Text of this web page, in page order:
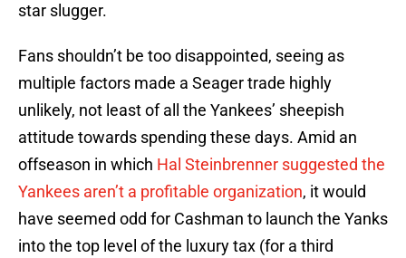
star slugger.
Fans shouldn’t be too disappointed, seeing as
multiple factors made a Seager trade highly
unlikely, not least of all the Yankees’ sheepish
attitude towards spending these days. Amid an
offseason in which Hal Steinbrenner suggested the
Yankees aren’t a profitable organization, it would
have seemed odd for Cashman to launch the Yanks
into the top level of the luxury tax (for a third